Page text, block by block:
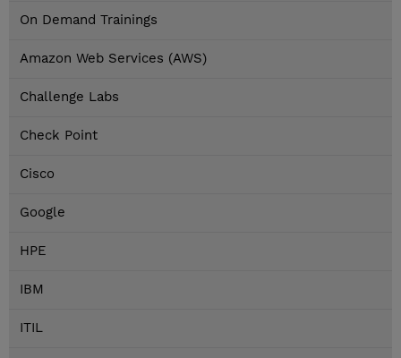
On Demand Trainings
Amazon Web Services (AWS)
Challenge Labs
Check Point
Cisco
Google
HPE
IBM
ITIL